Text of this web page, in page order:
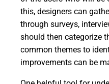
this, designers can
through surveys,
should then categorize
common themes to
improvements can be